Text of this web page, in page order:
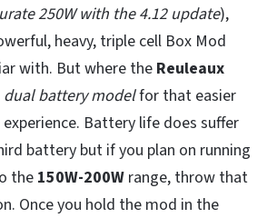
250W with the 4.12 update),
heavy, triple cell Box Mod
with. But where the Reuleaux
dual battery modelfor that easier
Battery life does suffer
battery but if you plan on running
the 150W-200W range, throw that
Once you hold the mod in the